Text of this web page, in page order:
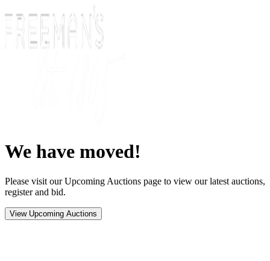
We have moved!
Please visit our Upcoming Auctions page to view our latest auctions,
register and bid.
View Upcoming Auctions